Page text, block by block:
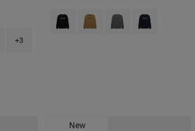
of Noir.
type of Bronze.
swatch type of Blanc craie.
+3
Product swatch type of Noir.
Product swatch type of
Product swatch
Product
New